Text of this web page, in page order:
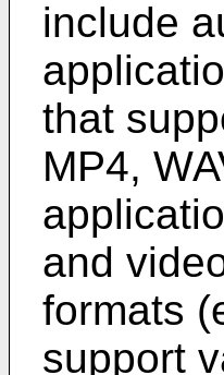
include
that
MP4,
and
formats
support